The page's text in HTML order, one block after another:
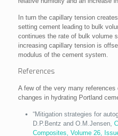
In turn the capillary tension
setting cement leading to bulk
continues the rate of bulk volume
increasing capillary tension is
modulus of the cement system.
References
A few of the very many
changes in hydrating Portland
“Mitigation strategies for
D.P.Bentz and O.M.Jensen,
Composites, Volume 26,